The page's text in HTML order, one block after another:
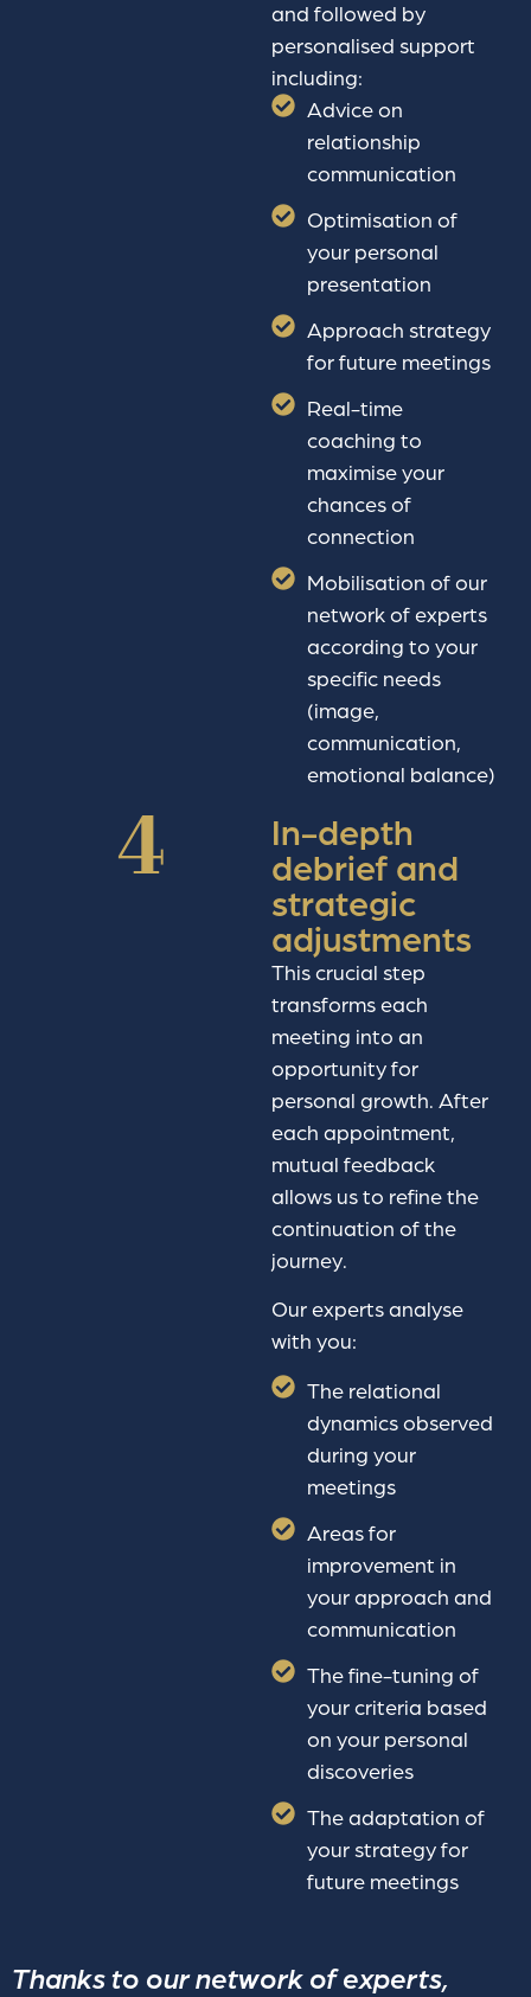
and followed by
personalised support
including:
Advice on
relationship
communication
Optimisation of
your personal
presentation
Approach strategy
for future meetings
Real-time
coaching to
maximise your
chances of
connection
Mobilisation of our
network of experts
according to your
specific needs
(image,
communication,
emotional balance)
4
In-depth
debrief and
strategic
adjustments
This crucial step
transforms each
meeting into an
opportunity for
personal growth. After
each appointment,
mutual feedback
allows us to refine the
continuation of the
journey.
Our experts analyse
with you:
The relational
dynamics observed
during your
meetings
Areas for
improvement in
your approach and
communication
The fine-tuning of
your criteria based
on your personal
discoveries
The adaptation of
your strategy for
future meetings
Thanks to our network of experts,